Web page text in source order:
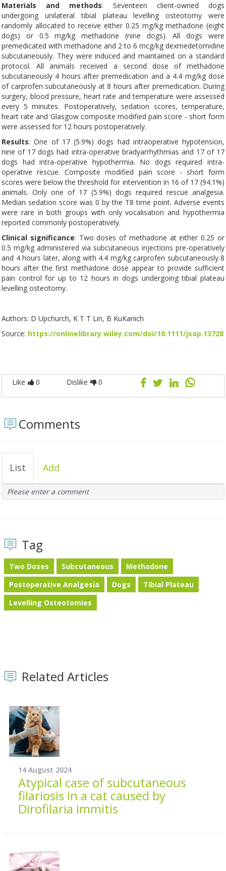
Materials and methods: Seventeen client-owned dogs
undergoing unilateral tibial plateau levelling osteotomy were
randomly allocated to receive either 0.25 mg/kg methadone (eight
dogs) or 0.5 mg/kg methadone (nine dogs). All dogs were
premedicated with methadone and 2 to 6 mcg/kg dexmedetomidine
subcutaneously. They were induced and maintained on a standard
protocol. All animals received a second dose of methadone
subcutaneously 4 hours after premedication and a 4.4 mg/kg dose
of carprofen subcutaneously at 8 hours after premedication. During
surgery, blood pressure, heart rate and temperature were assessed
every 5 minutes. Postoperatively, sedation scores, temperature,
heart rate and Glasgow composite modified pain score - short form
were assessed for 12 hours postoperatively.
Results: One of 17 (5.9%) dogs had intraoperative hypotension,
nine of 17 dogs had intra-operative bradyarrhythmias and 17 of 17
dogs had intra-operative hypothermia. No dogs required intra-
operative rescue. Composite modified pain score - short form
scores were below the threshold for intervention in 16 of 17 (94.1%)
animals. Only one of 17 (5.9%) dogs required rescue analgesia.
Median sedation score was 0 by the T8 time point. Adverse events
were rare in both groups with only vocalisation and hypothermia
reported commonly postoperatively.
Clinical significance: Two doses of methadone at either 0.25 or
0.5 mg/kg administered via subcutaneous injections pre-operatively
and 4 hours later, along with 4.4 mg/kg carprofen subcutaneously 8
hours after the first methadone dose appear to provide sufficient
pain control for up to 12 hours in dogs undergoing tibial plateau
levelling osteotomy.
Authors: D Upchurch, K T T Lin, B KuKanich
Source: https://onlinelibrary.wiley.com/doi/10.1111/jsap.13728
Like 0 Dislike 0
Comments
List Add
Please enter a comment
Tag
Two Doses Subcutaneous
Methadone
Postoperative Analgesia
Dogs
Tibial Plateau
Levelling Osteotomies
Related Articles
14 August 2024
Atypical case of subcutaneous
filariosis in a cat caused by
Dirofilaria immitis